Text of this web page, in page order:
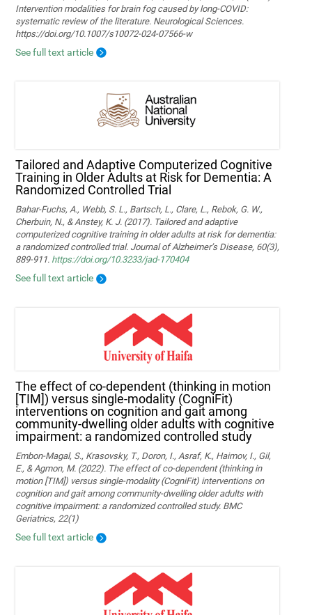
Intervention modalities for brain fog caused by long‑COVID:
systematic review of the literature. Neurological Sciences.
https://doi.org/10.1007/s10072-024-07566-w
See full text article
Tailored and Adaptive Computerized Cognitive
Training in Older Adults at Risk for Dementia: A
Randomized Controlled Trial
Bahar-Fuchs, A., Webb, S. L., Bartsch, L., Clare, L., Rebok, G. W.,
Cherbuin, N., & Anstey, K. J. (2017). Tailored and adaptive
computerized cognitive training in older adults at risk for dementia:
a randomized controlled trial. Journal of Alzheimer’s Disease, 60(3),
889-911. https://doi.org/10.3233/jad-170404
See full text article
The effect of co-dependent (thinking in motion
[TIM]) versus single-modality (CogniFit)
interventions on cognition and gait among
community-dwelling older adults with cognitive
impairment: a randomized controlled study
Embon-Magal, S., Krasovsky, T., Doron, I., Asraf, K., Haimov, I., Gil,
E., & Agmon, M. (2022). The effect of co-dependent (thinking in
motion [TIM]) versus single-modality (CogniFit) interventions on
cognition and gait among community-dwelling older adults with
cognitive impairment: a randomized controlled study. BMC
Geriatrics, 22(1)
See full text article